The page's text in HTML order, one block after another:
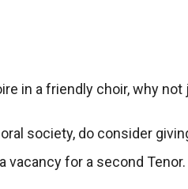
in a friendly choir, why not
society, do consider
vacancy for a second Tenor.